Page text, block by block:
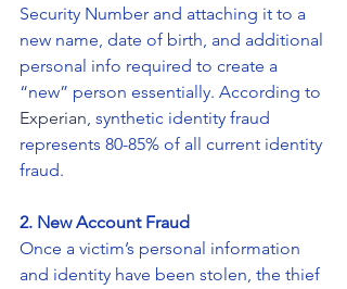
Security Number and attaching it to a
new name, date of birth, and additional
personal info required to create a
“new” person essentially. According to
Experian, synthetic identity fraud
represents 80-85% of all current identity
fraud.
2. New Account Fraud
Once a victim’s personal information
and identity have been stolen, the thief